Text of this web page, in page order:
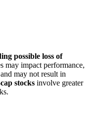
possible loss of
may impact performance,
may not result in
stocks involve greater